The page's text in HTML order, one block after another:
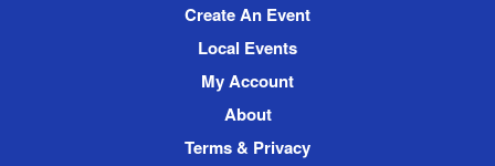
Create An Event
Local Events
My Account
About
Terms & Privacy